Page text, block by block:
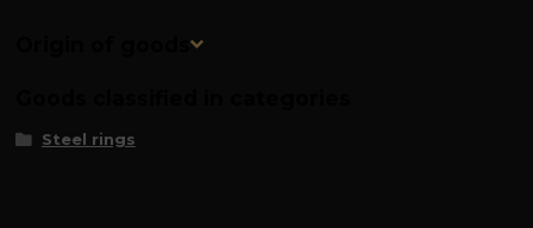
Origin of goods
Steel rings